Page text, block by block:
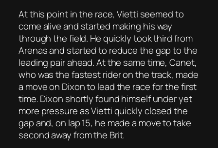
At this point in the race, Vietti seemed to
come alive and started making his way
through the field. He quickly took third from
Arenas and started to reduce the gap to the
leading pair ahead. At the same time, Canet,
who was the fastest rider on the track, made
a move on Dixon to lead the race for the first
time. Dixon shortly found himself under yet
more pressure as Vietti quickly closed the
gap and, on lap 15, he made a move to take
second away from the Brit.